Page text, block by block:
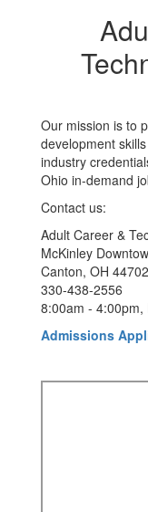
Our mission is to
development
industry
Ohio in-demand
Contact us:
Adult Career &
McKinley
Canton, OH
330-438-2556
8:00am -
Admissions